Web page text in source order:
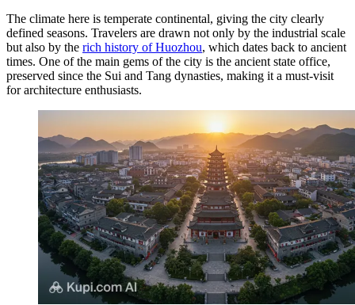
The climate here is temperate continental, giving the city clearly
defined seasons. Travelers are drawn not only by the industrial scale
but also by the rich history of Huozhou, which dates back to ancient
times. One of the main gems of the city is the ancient state office,
preserved since the Sui and Tang dynasties, making it a must-visit
for architecture enthusiasts.